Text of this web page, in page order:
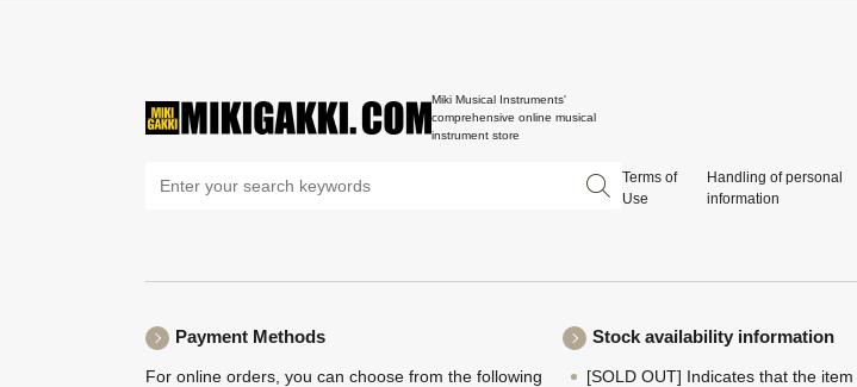
Miki Musical Instruments'
comprehensive online musical
instrument store
Terms of
Use
Handling of personal
information
Payment Methods
For online orders, you can choose from the following
Stock availability information
[SOLD OUT] Indicates that the